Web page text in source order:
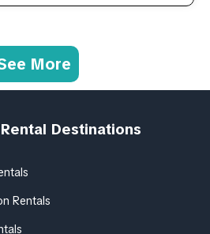
More
Destinations
Rentals